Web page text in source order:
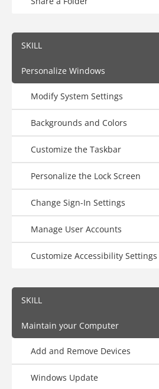
SKILL
Personalize Windows
Modify System Settings
Backgrounds and Colors
Customize the Taskbar
Personalize the Lock Screen
Change Sign-In Settings
Manage User Accounts
Customize Accessibility Settings
SKILL
Maintain your Computer
Add and Remove Devices
Windows Update